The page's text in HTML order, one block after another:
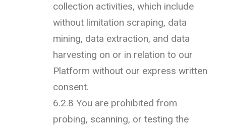
collection activities, which include
without limitation scraping, data
mining, data extraction, and data
harvesting on or in relation to our
Platform without our express written
consent.
6.2.8 You are prohibited from
probing, scanning, or testing the